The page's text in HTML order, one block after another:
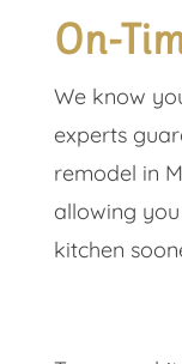
On-
We know
experts
remodel in
allowing
kitchen